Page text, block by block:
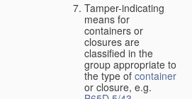
Tamper-indicating
means for
containers or
closures are
classified in the
group appropriate to
the type of container
or closure, e.g.